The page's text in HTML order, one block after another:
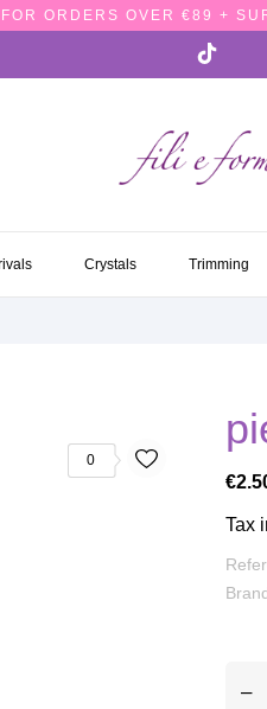
ORDERS OVER €89 +
Crystals Trimming
0
Tax
–